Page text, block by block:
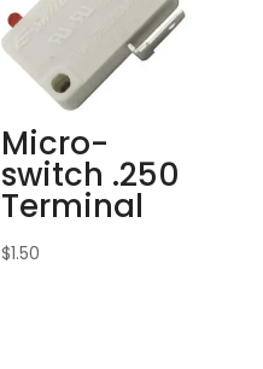
Micro-
switch .250
Terminal
$1.50